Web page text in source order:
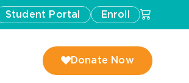
Student Portal Enroll
Donate Now